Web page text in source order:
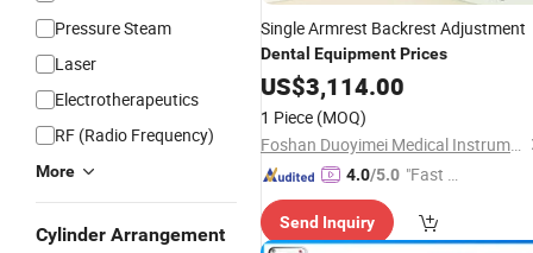
Pressure Steam
Laser
Electrotherapeutics
RF (Radio Frequency)
More
Cylinder Arrangement
Single Armrest Backrest Adjustment
Dental EquipmentPrices
US$3,114.00
1 Piece (MOQ)
Foshan Duoyimei Medical Instrument Co., Ltd.
4.0/5.0 "Fast D
Send Inquiry